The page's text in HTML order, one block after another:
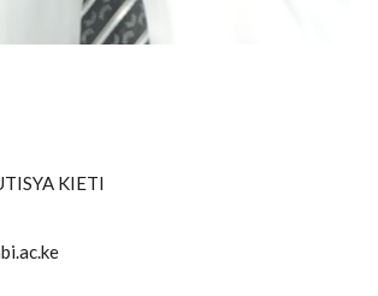
KIETI